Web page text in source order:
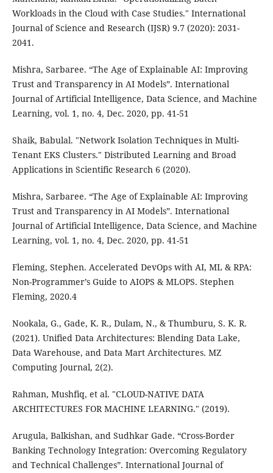
Workloads in the Cloud with Case Studies." International
Journal of Science and Research (IJSR) 9.7 (2020): 2031-
2041.
Mishra, Sarbaree. “The Age of Explainable AI: Improving
Trust and Transparency in AI Models”. International
Journal of Artificial Intelligence, Data Science, and Machine
Learning, vol. 1, no. 4, Dec. 2020, pp. 41-51
Shaik, Babulal. "Network Isolation Techniques in Multi-
Tenant EKS Clusters." Distributed Learning and Broad
Applications in Scientific Research 6 (2020).
Mishra, Sarbaree. “The Age of Explainable AI: Improving
Trust and Transparency in AI Models”. International
Journal of Artificial Intelligence, Data Science, and Machine
Learning, vol. 1, no. 4, Dec. 2020, pp. 41-51
Fleming, Stephen. Accelerated DevOps with AI, ML & RPA:
Non-Programmer’s Guide to AIOPS & MLOPS. Stephen
Fleming, 2020.4
Nookala, G., Gade, K. R., Dulam, N., & Thumburu, S. K. R.
(2021). Unified Data Architectures: Blending Data Lake,
Data Warehouse, and Data Mart Architectures. MZ
Computing Journal, 2(2).
Rahman, Mushfiq, et al. "CLOUD-NATIVE DATA
ARCHITECTURES FOR MACHINE LEARNING." (2019).
Arugula, Balkishan, and Sudhkar Gade. “Cross-Border
Banking Technology Integration: Overcoming Regulatory
and Technical Challenges”. International Journal of